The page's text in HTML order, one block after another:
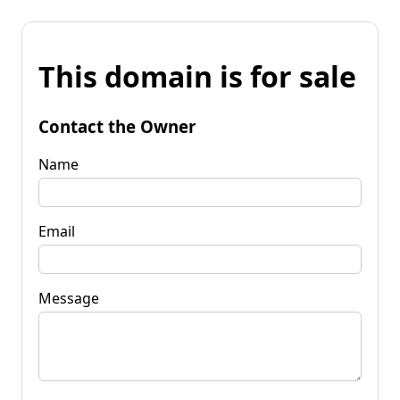
This domain is for sale
Contact the Owner
Name
Email
Message